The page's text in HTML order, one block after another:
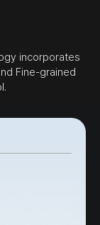
incorporates
Fine-grained